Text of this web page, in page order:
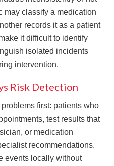
may classify a medication
records it as a patient
it difficult to identify
isolated incidents
intervention.
Risk Detection
first: patients who
test results that
or medication
recommendations.
events locally without